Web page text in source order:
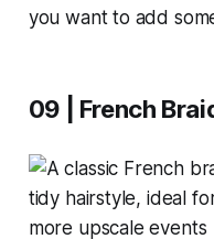
you want to add
09 | French